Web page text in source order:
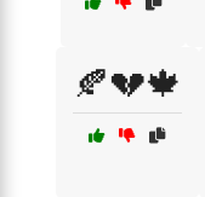
🍂💔🍁